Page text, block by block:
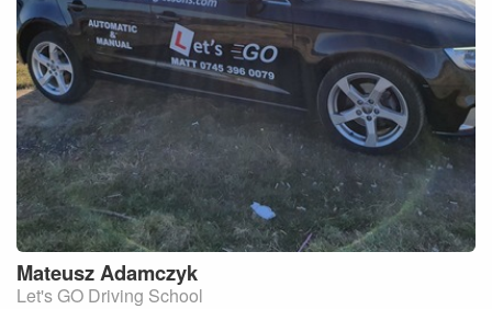
MateuszAdamczyk
Let's GO Driving School